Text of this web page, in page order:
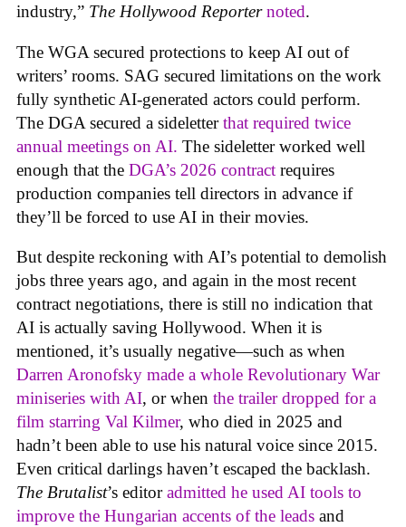
industry,” The Hollywood Reporter noted.
The WGA secured protections to keep AI out of
writers’ rooms. SAG secured limitations on the work
fully synthetic AI-generated actors could perform.
The DGA secured a sideletterthat required twice
annual meetings on AI. The sideletter worked well
enough that the DGA’s 2026 contract requires
production companies tell directors in advance if
they’ll be forced to use AI in their movies.
But despite reckoning with AI’s potential to demolish
jobs three years ago, and again in the most recent
contract negotiations, there is still no indication that
AI is actually saving Hollywood. When it is
mentioned, it’s usually negative—such as when
Darren Aronofsky made a whole Revolutionary War
miniseries with AI, or when the trailer dropped for a
film starring Val Kilmer, who died in 2025 and
hadn’t been able to use his natural voice since 2015.
Even critical darlings haven’t escaped the backlash.
The Brutalist’s editoradmitted he used AI tools to
improve the Hungarian accents of the leads and